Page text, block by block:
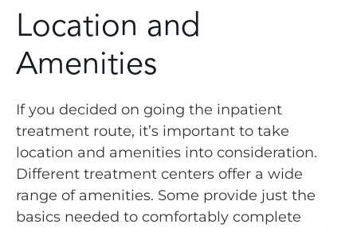
Location and
Amenities
If you decided on going the inpatient
treatment route, it’s important to take
location and amenities into consideration.
Different treatment centers offer a wide
range of amenities. Some provide just the
basics needed to comfortably complete